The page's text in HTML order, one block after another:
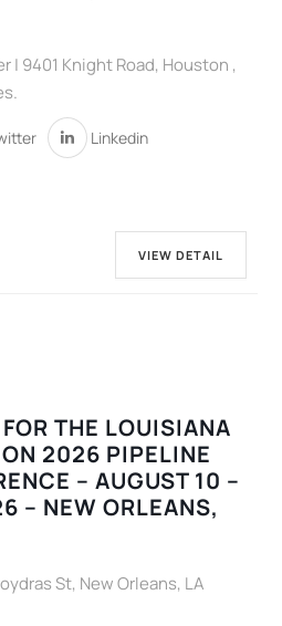
| 9401 Knight Road, Houston ,
Linkedin
VIEW DETAIL
THE LOUISIANA
2026 PIPELINE
– AUGUST 10 –
– NEW ORLEANS,
St, New Orleans, LA